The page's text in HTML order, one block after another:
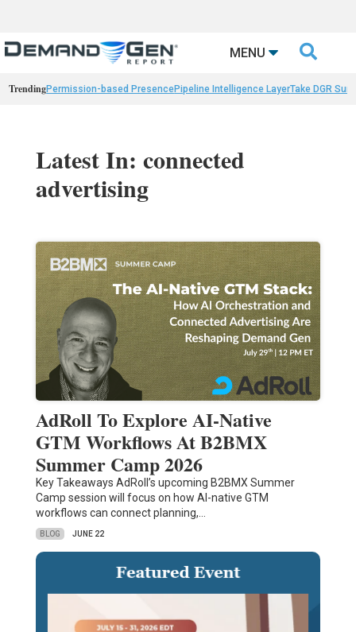
MENU 
TrendingPermission-based PresencePipeline Intelligence LayerTake DGR
Latest In: connected
advertising
AdRoll To Explore AI-Native
GTM Workflows At B2BMX
Summer Camp 2026
Key Takeaways AdRoll’s upcoming B2BMX Summer
Camp session will focus on how AI-native GTM
workflows can connect planning,…
BLOG JUNE 22